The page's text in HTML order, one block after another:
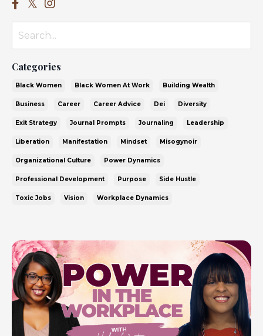
Categories
Black Women Black Women At Work Building Wealth
Business Career Career Advice Dei Diversity
Exit Strategy Journal Prompts Journaling Leadership
Liberation Manifestation Mindset Misogynoir
Organizational Culture Power Dynamics
Professional Development Purpose Side Hustle
Toxic Jobs Vision Workplace Dynamics